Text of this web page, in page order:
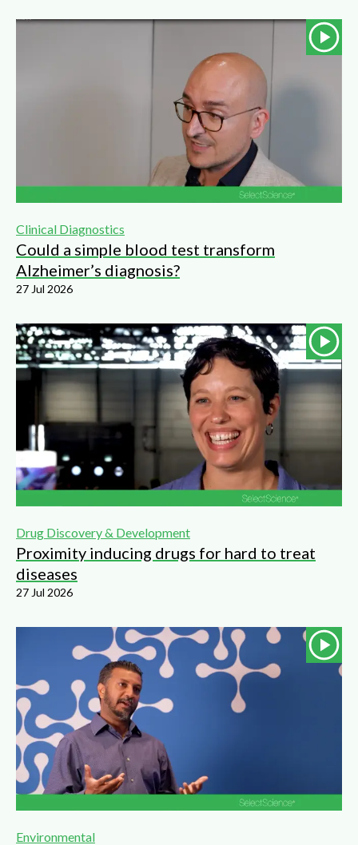
Clinical Diagnostics
Could a simple blood test transform
Alzheimer’s diagnosis?
27 Jul 2026
Drug Discovery & Development
Proximity inducing drugs for hard to treat
diseases
27 Jul 2026
Environmental